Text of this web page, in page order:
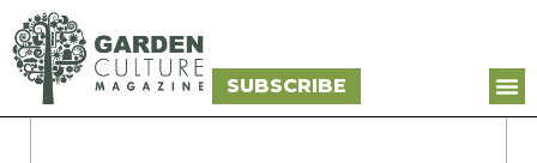
SUBSCRIBE